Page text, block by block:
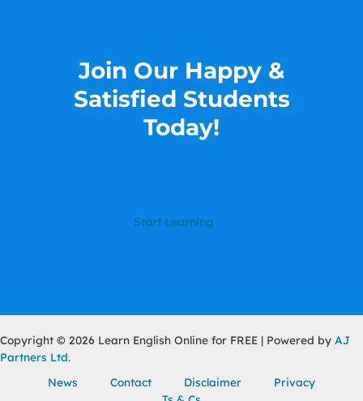
Join Our Happy &
Satisfied Students​
Today!
Start Learning
Copyright © 2026 Learn English Online for FREE | Powered by AJ
Partners Ltd.
News
Contact Disclaimer
Privacy